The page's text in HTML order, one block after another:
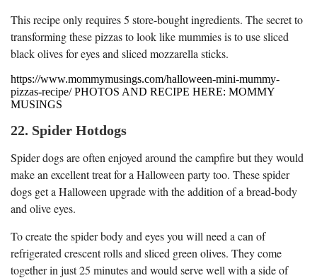
This recipe only requires 5 store-bought ingredients. The secret to
transforming these pizzas to look like mummies is to use sliced
black olives for eyes and sliced mozzarella sticks.
https://www.mommymusings.com/halloween-mini-mummy-
pizzas-recipe/ PHOTOS AND RECIPE HERE: MOMMY
MUSINGS
22. Spider Hotdogs
Spider dogs are often enjoyed around the campfire but they would
make an excellent treat for a Halloween party too. These spider
dogs get a Halloween upgrade with the addition of a bread-body
and olive eyes.
To create the spider body and eyes you will need a can of
refrigerated crescent rolls and sliced green olives. They come
together in just 25 minutes and would serve well with a side of